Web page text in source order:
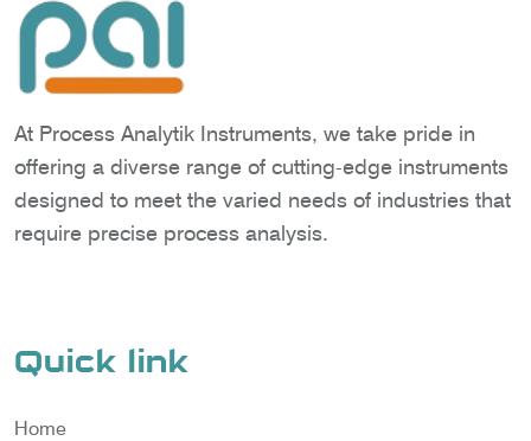
At Process Analytik Instruments, we take pride in
offering a diverse range of cutting-edge instruments
designed to meet the varied needs of industries that
require precise process analysis.
Quick link
Home